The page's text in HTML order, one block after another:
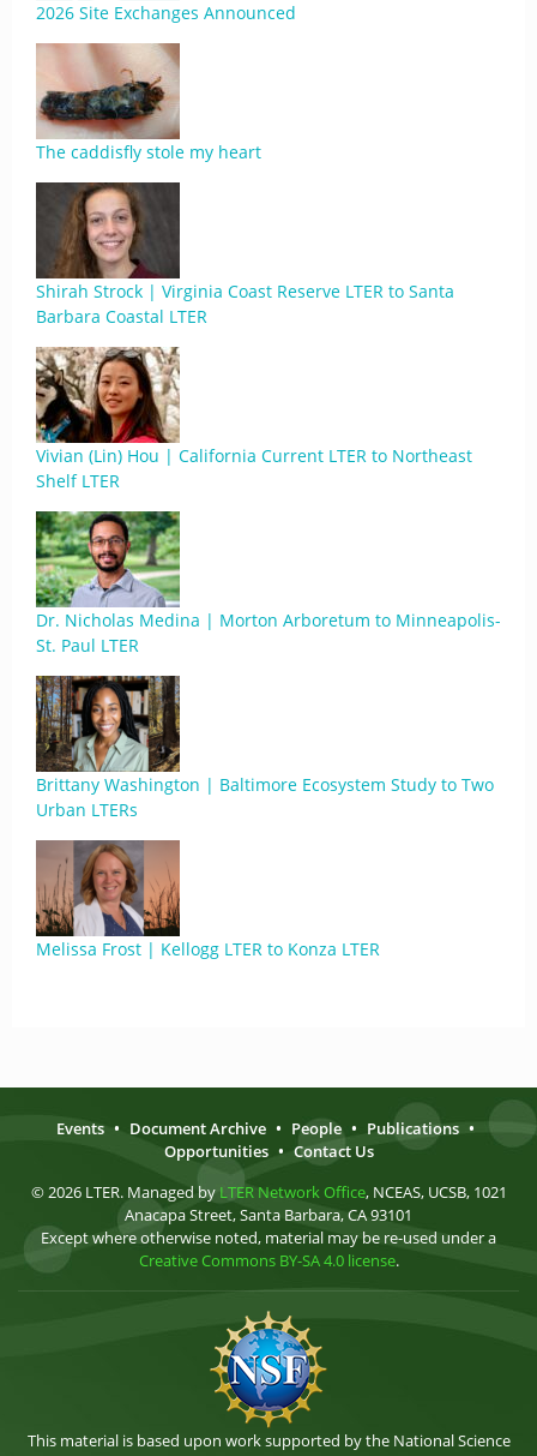
2026 Site Exchanges Announced
The caddisfly stole my heart
Shirah Strock | Virginia Coast Reserve LTER to Santa
Barbara Coastal LTER
Vivian (Lin) Hou | California Current LTER to Northeast
Shelf LTER
Dr. Nicholas Medina | Morton Arboretum to Minneapolis-
St. Paul LTER
Brittany Washington | Baltimore Ecosystem Study to Two
Urban LTERs
Melissa Frost | Kellogg LTER to Konza LTER
Events • Document Archive • People • Publications •
Opportunities • Contact Us
© 2026 LTER. Managed by LTER Network Office, NCEAS, UCSB, 1021
Anacapa Street, Santa Barbara, CA 93101
Except where otherwise noted, material may be re-used under a
Creative Commons BY-SA 4.0 license.
This material is based upon work supported by the National Science